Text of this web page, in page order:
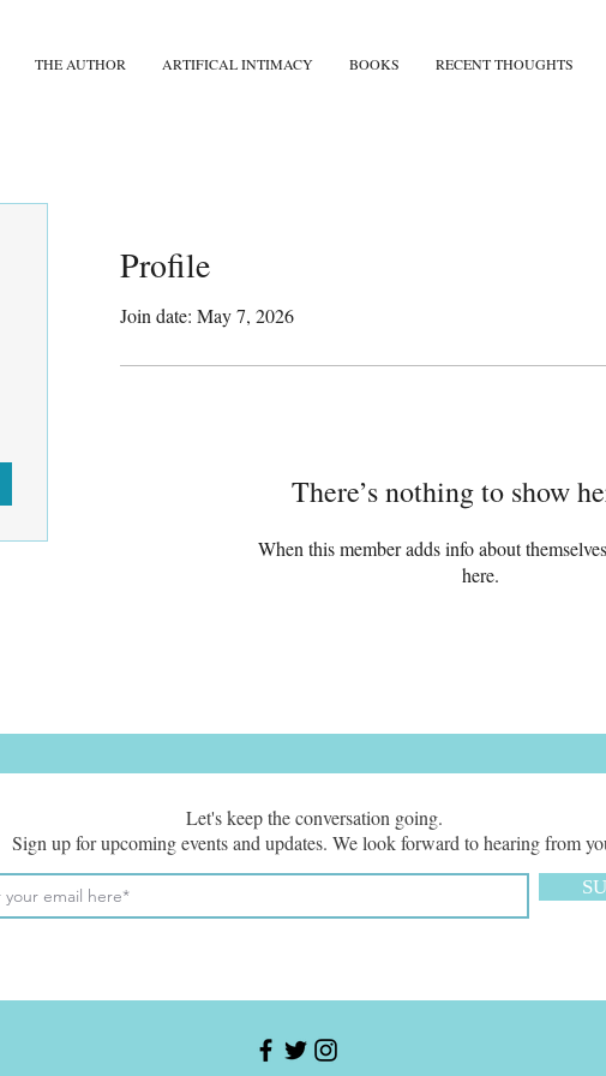
THE AUTHOR ARTIFICAL INTIMACY BOOKS RECENT THOUGHTS
Profile
Join date: May 7, 2026
There’s nothing to show
When this member adds info about
here.
Let's keep the conversation going.
Sign up for upcoming events and updates. We look forward to hearing from